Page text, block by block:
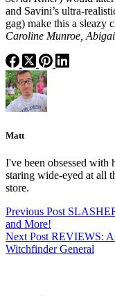
and Savini’s ultra-
gag) make this a sleazy
Caroline Munroe,
Matt
I've been obsessed with
staring wide-eyed at all
store.
Previous Post
and More!
Next Post REVIEWS:
Witchfinder General